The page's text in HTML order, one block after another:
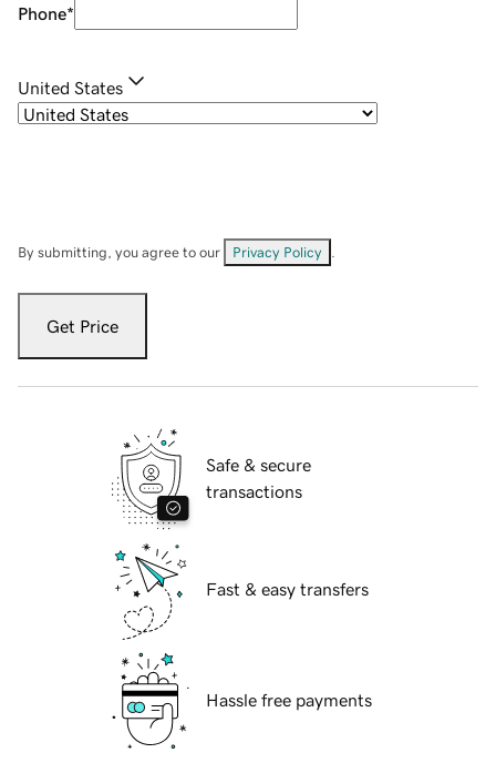
Phone*
United States
By submitting, you agree to our Privacy Policy
Get Price
Safe & secure
transactions
Fast & easy transfers
Hassle free payments